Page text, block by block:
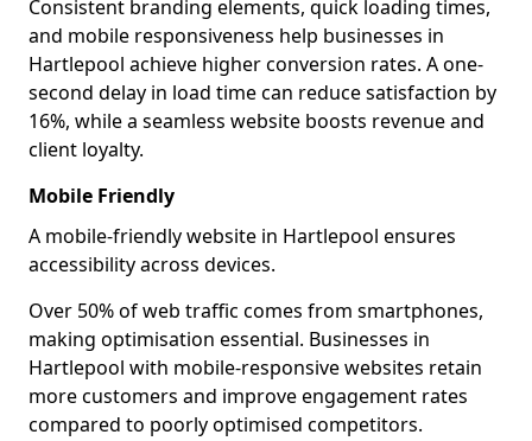
Consistent branding elements, quick loading times,
and mobile responsiveness help businesses in
Hartlepool achieve higher conversion rates. A one-
second delay in load time can reduce satisfaction by
16%, while a seamless website boosts revenue and
client loyalty.
Mobile Friendly
A mobile-friendly website in Hartlepool ensures
accessibility across devices.
Over 50% of web traffic comes from smartphones,
making optimisation essential. Businesses in
Hartlepool with mobile-responsive websites retain
more customers and improve engagement rates
compared to poorly optimised competitors.